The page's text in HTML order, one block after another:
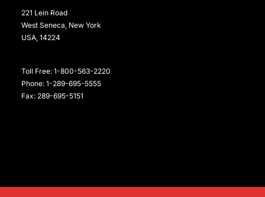
221 Lein Road
West Seneca, New York
USA, 14224
Toll Free: 1-800-563-2220
Phone: 1-289-695-5555
Fax: 289-695-5151